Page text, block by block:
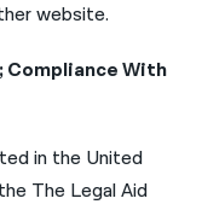
website.
Compliance With
in the United
The Legal Aid